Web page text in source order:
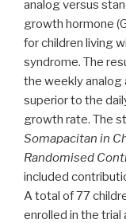
analog versus
growth hormone
for children living
syndrome. The
the weekly analog
superior to the
growth rate. The
Somapacitan in
Randomised
included
A total of 77
enrolled in the trial